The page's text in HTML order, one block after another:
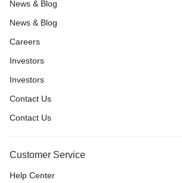
News & Blog
News & Blog
Careers
Investors
Investors
Contact Us
Contact Us
Customer Service
Help Center